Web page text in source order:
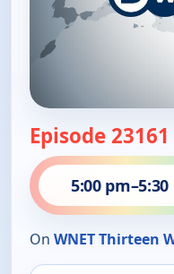
Episode 23161
5:00 pm–
On WNET Thirteen